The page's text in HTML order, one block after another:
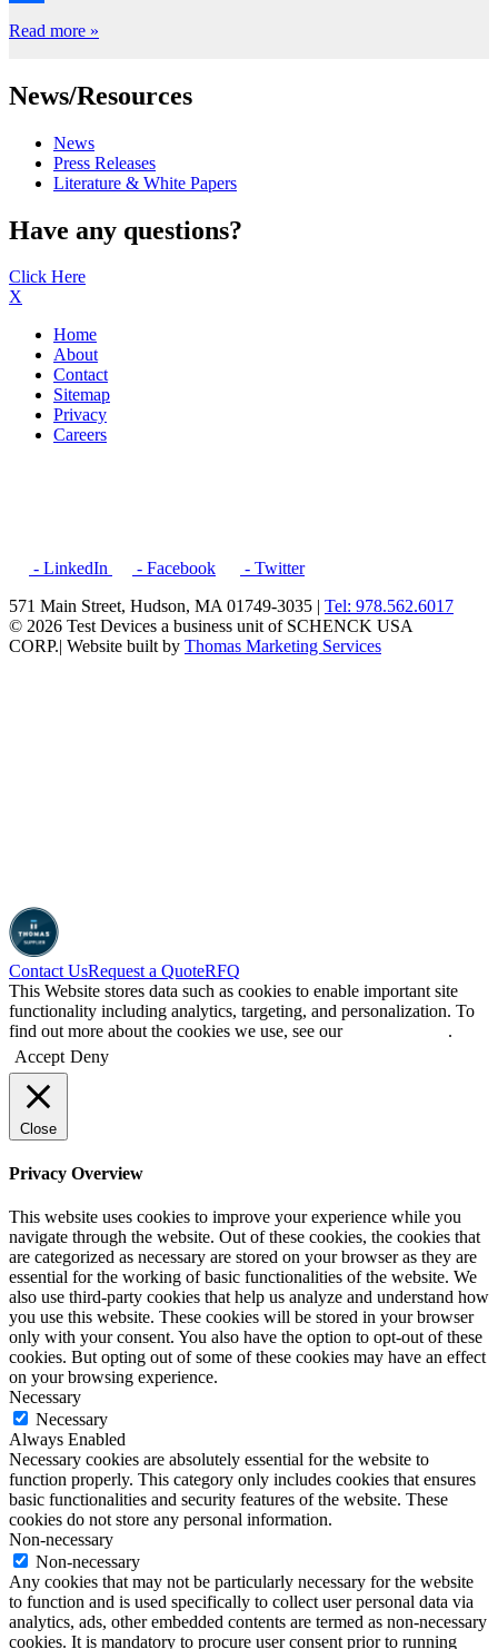
Share
Read more »
News/Resources
News
Press Releases
Literature & White Papers
Have any questions?
Click Here
X
Home
About
Contact
Sitemap
Privacy
Careers
- LinkedIn - Facebook
- Twitter
571 Main Street, Hudson, MA 01749-3035 | Tel: 978.562.6017
© 2026 Test Devices a business unit of SCHENCK USA
CORP.| Website built by Thomas Marketing Services
Contact UsRequest a QuoteRFQ
This Website stores data such as cookies to enable important site
functionality including analytics, targeting, and personalization. To
find out more about the cookies we use, see our
.
Accept Deny
Close
Privacy Overview
This website uses cookies to improve your experience while you
navigate through the website. Out of these cookies, the cookies that
are categorized as necessary are stored on your browser as they are
essential for the working of basic functionalities of the website. We
also use third-party cookies that help us analyze and understand how
you use this website. These cookies will be stored in your browser
only with your consent. You also have the option to opt-out of these
cookies. But opting out of some of these cookies may have an effect
on your browsing experience.
Necessary
Necessary
Always Enabled
Necessary cookies are absolutely essential for the website to
function properly. This category only includes cookies that ensures
basic functionalities and security features of the website. These
cookies do not store any personal information.
Non-necessary
Non-necessary
Any cookies that may not be particularly necessary for the website
to function and is used specifically to collect user personal data via
analytics, ads, other embedded contents are termed as non-necessary
cookies. It is mandatory to procure user consent prior to running